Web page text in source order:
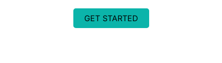
GET STARTED